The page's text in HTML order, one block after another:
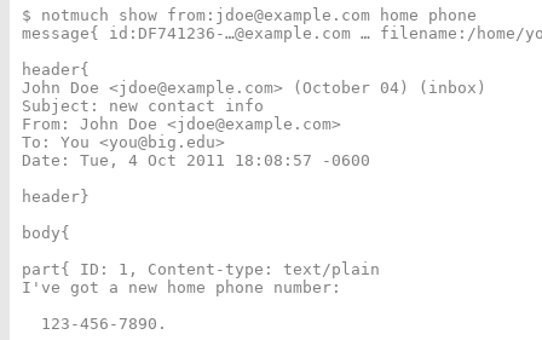
$ notmuch show from:jdoe@example.com home phone
message{ id:DF741236-…@example.com … filename:/home/
header{
John Doe <jdoe@example.com> (October 04) (inbox)
Subject: new contact info
From: John Doe <jdoe@example.com>
To: You <you@big.edu>
Date: Tue, 4 Oct 2011 18:08:57 -0600
header}
body{
part{ ID: 1, Content-type: text/plain
I've got a new home phone number:
  123-456-7890.